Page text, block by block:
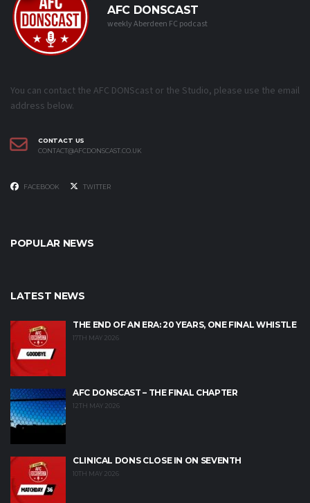
AFC DONSCAST
weekly Aberdeen FC podcast
You can contact the AFC DONScast or the Studio, please use the email
address below.
CONTACT US
CONTACT@AFCDONSCAST.CO.UK
FACEBOOK TWITTER
POPULAR NEWS
LATEST NEWS
THE END OF AN ERA: 20 YEARS, ONE FINAL WHISTLE
17TH MAY 2026
AFC DONSCAST – THE FINAL CHAPTER
12TH MAY 2026
CLINICAL DONS CLOSE IN ON SEVENTH
10TH MAY 2026